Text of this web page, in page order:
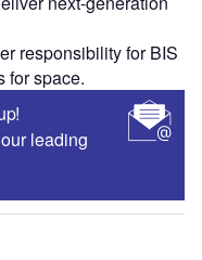
responsibility for BIS
for space.
leading